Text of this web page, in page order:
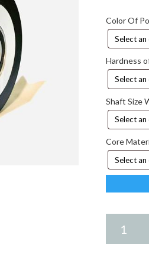
Color Of
Hardness
Shaft Size
Core
3.00